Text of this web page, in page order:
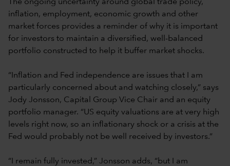
The ongoing uncertainty around global trade policy,
inflation, employment, economic growth and other
market forces provides a reminder of why it is important
for investors to maintain a diversified, well-balanced
portfolio constructed to help it buffer market shocks.
“Inflation and Fed independence are issues that I am
particularly concerned about and watching closely,” says
Jody Jonsson, Capital Group Vice Chair and an equity
portfolio manager. “US equity valuations are at very high
levels right now, so an inflationary shock or a crisis at the
Fed would probably not be well received by investors.”
“I remain fully invested,” Jonsson adds, “but I am